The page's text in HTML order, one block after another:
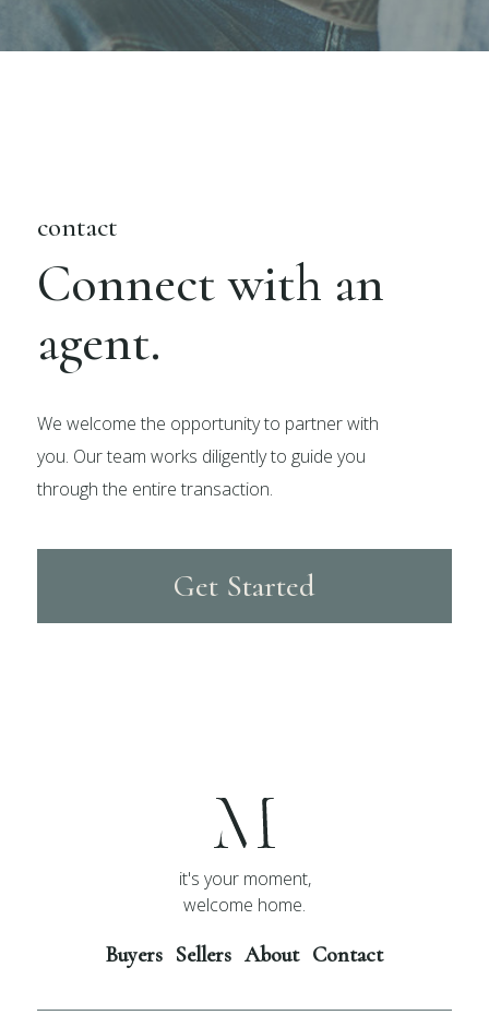
contact
Connect with an
agent.
We welcome the opportunity to partner with
you. Our team works diligently to guide you
through the entire transaction.
Get Started
it's your moment,
welcome home.
Buyers Sellers About Contact